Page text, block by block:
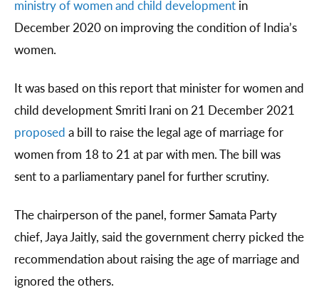
ministry of women and child development in
December 2020 on improving the condition of India’s
women.
It was based on this report that minister for women and
child development Smriti Irani on 21 December 2021
proposed a bill to raise the legal age of marriage for
women from 18 to 21 at par with men. The bill was
sent to a parliamentary panel for further scrutiny.
The chairperson of the panel, former Samata Party
chief, Jaya Jaitly, said the government cherry picked the
recommendation about raising the age of marriage and
ignored the others.